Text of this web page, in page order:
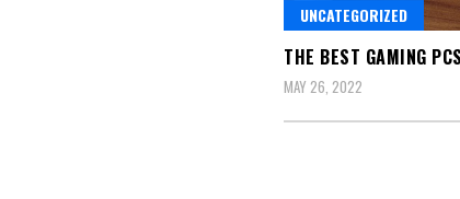
UNCATEGORIZED
THE BEST GAMING
MAY 26, 2022